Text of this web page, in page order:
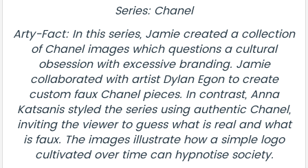
Series: Chanel
Arty-Fact: In this series, Jamie created a collection
of Chanel images which questions a cultural
obsession with excessive branding. Jamie
collaborated with artist Dylan Egon to create
custom faux Chanel pieces. In contrast, Anna
Katsanis styled the series using authentic Chanel,
inviting the viewer to guess what is real and what
is faux. The images illustrate how a simple logo
cultivated over time can hypnotise society.